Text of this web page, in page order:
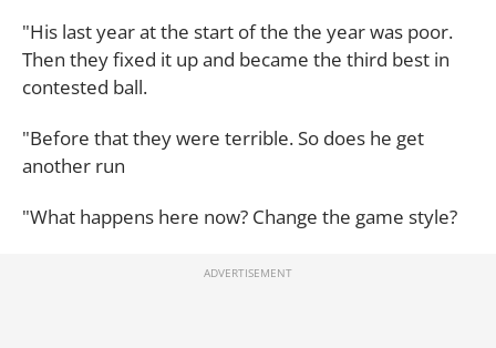
"His last year at the start of the the year was poor.
Then they fixed it up and became the third best in
contested ball.
"Before that they were terrible. So does he get
another run
"What happens here now? Change the game style?